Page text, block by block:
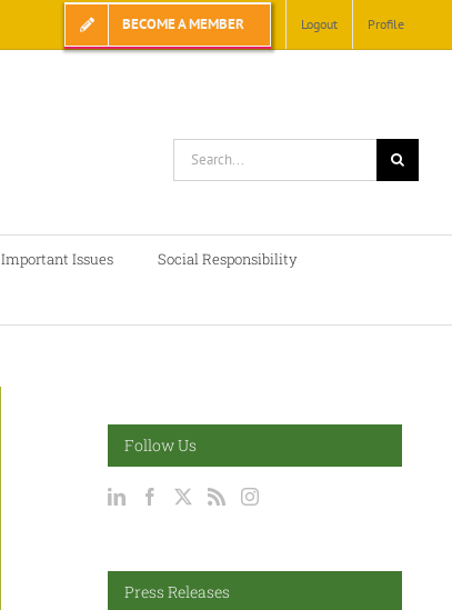
BECOME A MEMBER Logout Profile
Important Issues Social Responsibility
Follow Us
Press Releases